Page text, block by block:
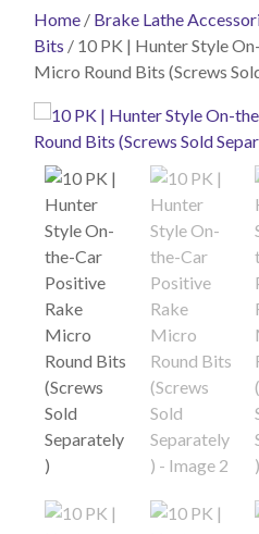
Home / Brake Lathe
Bits / 10 PK | Hunter Style
Micro Round Bits (Screws